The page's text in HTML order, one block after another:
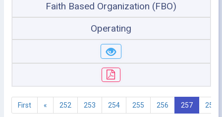
Faith Based Organization (FBO)
Operating
First « 252 253 254 255 256 257 258